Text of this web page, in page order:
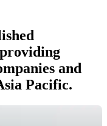
and
Pacific.